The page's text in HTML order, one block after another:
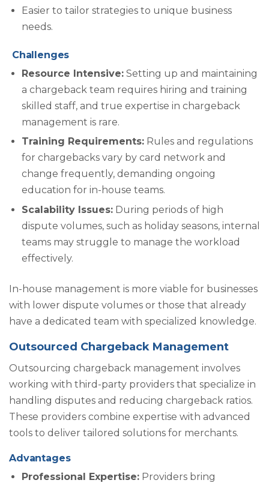
Easier to tailor strategies to unique business
needs.
Challenges
Resource Intensive:Setting up and maintaining
a chargeback team requires hiring and training
skilled staff, and true expertise in chargeback
management is rare.
Training Requirements:Rules and regulations
for chargebacks vary by card network and
change frequently, demanding ongoing
education for in-house teams.
Scalability Issues:During periods of high
dispute volumes, such as holiday seasons, internal
teams may struggle to manage the workload
effectively.
In-house management is more viable for businesses
with lower dispute volumes or those that already
have a dedicated team with specialized knowledge.
Outsourced Chargeback Management
Outsourcing chargeback management involves
working with third-party providers that specialize in
handling disputes and reducing chargeback ratios.
These providers combine expertise with advanced
tools to deliver tailored solutions for merchants.
Advantages
Professional Expertise:Providers bring